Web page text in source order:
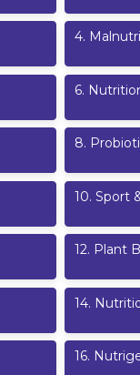
4.
6.
8.
10. Sport
12. Plant
14.
16.